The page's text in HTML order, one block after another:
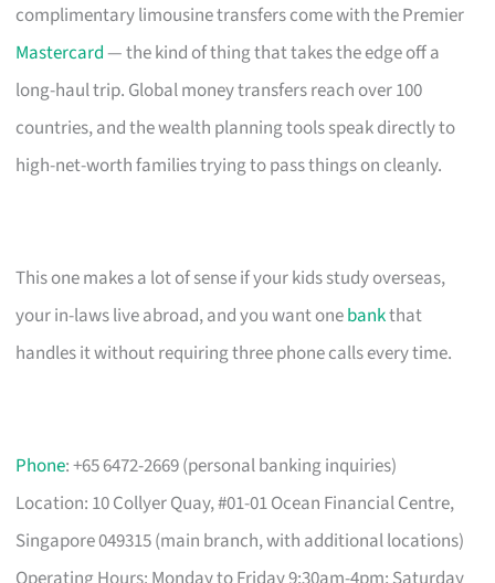
complimentary limousine transfers come with the Premier
Mastercard— the kind of thing that takes the edge off a
long-haul trip. Global money transfers reach over 100
countries, and the wealth planning tools speak directly to
high-net-worth families trying to pass things on cleanly.
This one makes a lot of sense if your kids study overseas,
your in-laws live abroad, and you want onebankthat
handles it without requiring three phone calls every time.
Phone: +65 6472-2669 (personal banking inquiries)
Location: 10 Collyer Quay, #01-01 Ocean Financial Centre,
Singapore 049315 (main branch, with additional locations)